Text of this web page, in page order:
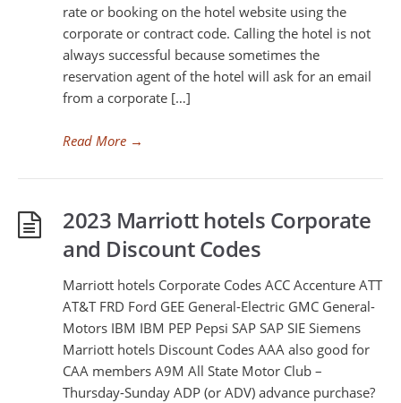
rate or booking on the hotel website using the
corporate or contract code. Calling the hotel is not
always successful because sometimes the
reservation agent of the hotel will ask for an email
from a corporate […]
Read More →
2023 Marriott hotels Corporate
and Discount Codes
Marriott hotels Corporate Codes ACC Accenture ATT
AT&T FRD Ford GEE General-Electric GMC General-
Motors IBM IBM PEP Pepsi SAP SAP SIE Siemens
Marriott hotels Discount Codes AAA also good for
CAA members A9M All State Motor Club –
Thursday-Sunday ADP (or ADV) advance purchase?